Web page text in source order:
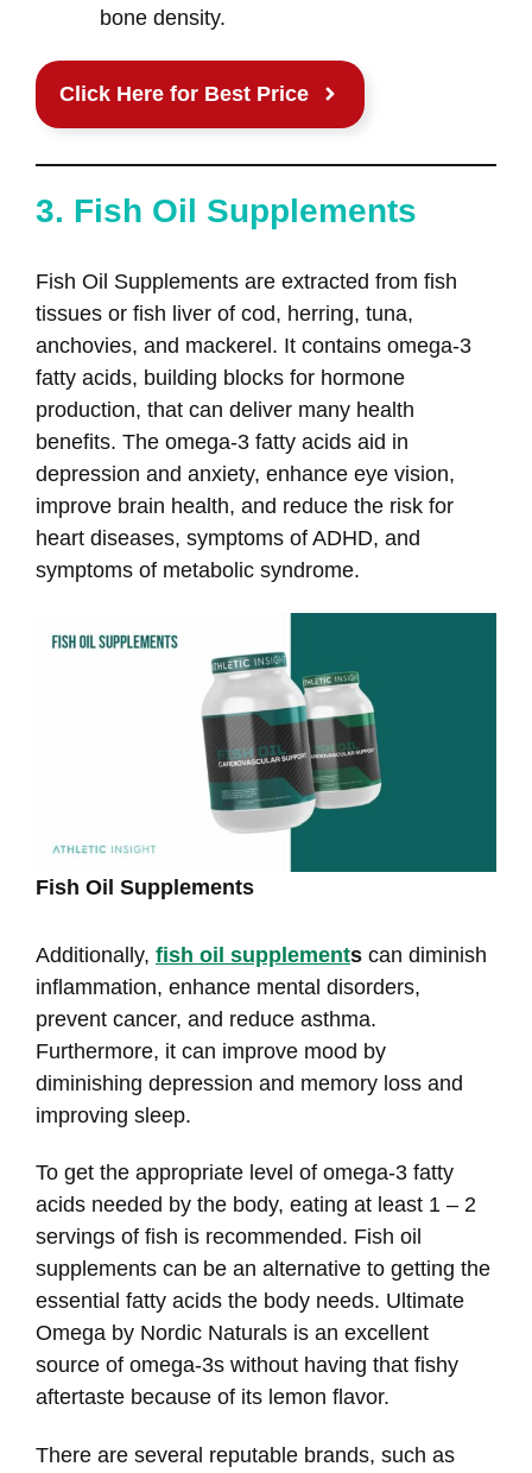
bone density.
Click Here for Best Price
3. Fish Oil Supplements
Fish Oil Supplements are extracted from fish
tissues or fish liver of cod, herring, tuna,
anchovies, and mackerel. It contains omega-3
fatty acids, building blocks for hormone
production, that can deliver many health
benefits. The omega-3 fatty acids aid in
depression and anxiety, enhance eye vision,
improve brain health, and reduce the risk for
heart diseases, symptoms of ADHD, and
symptoms of metabolic syndrome.
Fish Oil Supplements
Additionally, fish oil supplements can diminish
inflammation, enhance mental disorders,
prevent cancer, and reduce asthma.
Furthermore, it can improve mood by
diminishing depression and memory loss and
improving sleep.
To get the appropriate level of omega-3 fatty
acids needed by the body, eating at least 1 – 2
servings of fish is recommended. Fish oil
supplements can be an alternative to getting the
essential fatty acids the body needs. Ultimate
Omega by Nordic Naturals is an excellent
source of omega-3s without having that fishy
aftertaste because of its lemon flavor.
There are several reputable brands, such as